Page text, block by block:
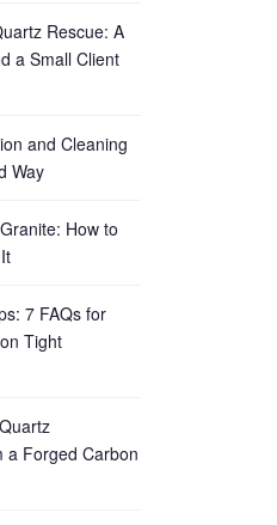
Rescue: A
a Small Client
and Cleaning
Way
How to
7 FAQs for
Tight
a Forged Carbon